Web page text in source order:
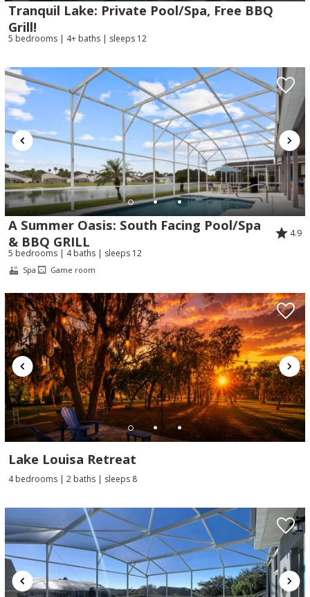
Tranquil Lake: Private Pool/Spa, Free BBQ
Grill!
5 bedrooms | 4+ baths | sleeps 12
A Summer Oasis: South Facing Pool/Spa
& BBQ GRILL
4.9
5 bedrooms | 4 baths | sleeps 12
Spa Game room
Lake Louisa Retreat
4 bedrooms | 2 baths | sleeps 8